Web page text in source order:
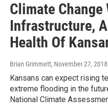
Climate
Infrastructure,
Health Of
Brian Grimmett, November 27, 2018
Kansans can expect rising
extreme flooding in the
National Climate